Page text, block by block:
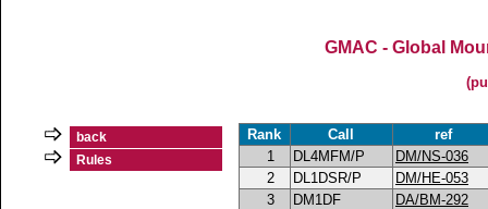
GMAC - Global
back
Rules
Rank Call
ref
1
DL4MFM/P
DM/NS-036
2
DL1DSR/P
DM/HE-053
3
DM1DF
DA/BM-292